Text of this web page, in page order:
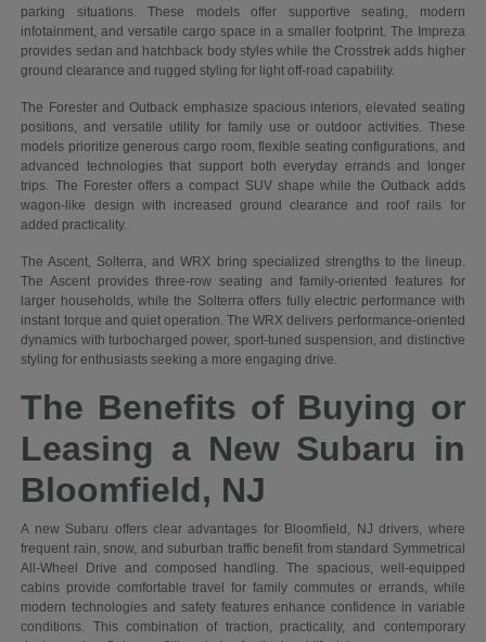
parking situations. These models offer supportive seating, modern
infotainment, and versatile cargo space in a smaller footprint. The Impreza
provides sedan and hatchback body styles while the Crosstrek adds higher
ground clearance and rugged styling for light off-road capability.
The Forester and Outback emphasize spacious interiors, elevated seating
positions, and versatile utility for family use or outdoor activities. These
models prioritize generous cargo room, flexible seating configurations, and
advanced technologies that support both everyday errands and longer
trips. The Forester offers a compact SUV shape while the Outback adds
wagon-like design with increased ground clearance and roof rails for
added practicality.
The Ascent, Solterra, and WRX bring specialized strengths to the lineup.
The Ascent provides three-row seating and family-oriented features for
larger households, while the Solterra offers fully electric performance with
instant torque and quiet operation. The WRX delivers performance-oriented
dynamics with turbocharged power, sport-tuned suspension, and distinctive
styling for enthusiasts seeking a more engaging drive.
The Benefits of Buying or
Leasing a New Subaru in
Bloomfield, NJ
A new Subaru offers clear advantages for Bloomfield, NJ drivers, where
frequent rain, snow, and suburban traffic benefit from standard Symmetrical
All-Wheel Drive and composed handling. The spacious, well-equipped
cabins provide comfortable travel for family commutes or errands, while
modern technologies and safety features enhance confidence in variable
conditions. This combination of traction, practicality, and contemporary